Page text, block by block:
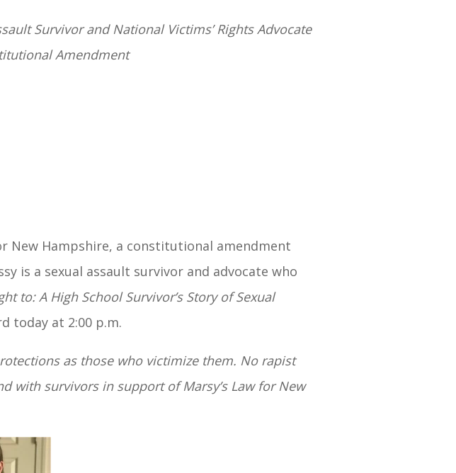
Survivor and National Victims’ Rights Advocate
Amendment
New Hampshire, a constitutional amendment
is a sexual assault survivor and advocate who
to: A High School Survivor’s Story of Sexual
today at 2:00 p.m.
as those who victimize them. No rapist
with survivors in support of Marsy’s Law for New